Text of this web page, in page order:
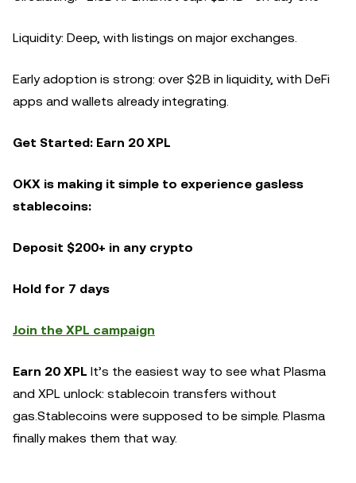
Liquidity: Deep, with listings on major exchanges.
Early adoption is strong: over $2B in liquidity, with DeFi
apps and wallets already integrating.
Get Started: Earn 20 XPL
OKX is making it simple to experience gasless
stablecoins:
Deposit $200+ in any crypto
Hold for 7 days
Join the XPL campaign
Earn 20 XPL It’s the easiest way to see what Plasma
and XPL unlock: stablecoin transfers without
gas.Stablecoins were supposed to be simple. Plasma
finally makes them that way.